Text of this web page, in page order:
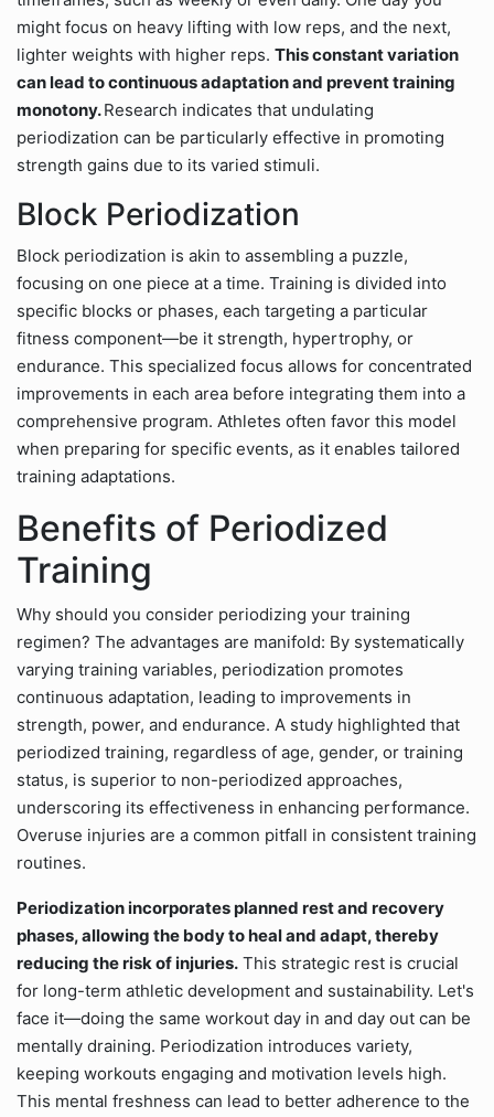
might focus on heavy lifting with low reps, and the next,
lighter weights with higher reps. This constant variation
can lead to continuous adaptation and prevent training
monotony.Research indicates that undulating
periodization can be particularly effective in promoting
strength gains due to its varied stimuli.
Block Periodization
Block periodization is akin to assembling a puzzle,
focusing on one piece at a time. Training is divided into
specific blocks or phases, each targeting a particular
fitness component—be it strength, hypertrophy, or
endurance. This specialized focus allows for concentrated
improvements in each area before integrating them into a
comprehensive program. Athletes often favor this model
when preparing for specific events, as it enables tailored
training adaptations.
Benefits of Periodized
Training
Why should you consider periodizing your training
regimen? The advantages are manifold: By systematically
varying training variables, periodization promotes
continuous adaptation, leading to improvements in
strength, power, and endurance. A study highlighted that
periodized training, regardless of age, gender, or training
status, is superior to non-periodized approaches,
underscoring its effectiveness in enhancing performance.
Overuse injuries are a common pitfall in consistent training
routines.
Periodization incorporates planned rest and recovery
phases, allowing the body to heal and adapt, thereby
reducing the risk of injuries. This strategic rest is crucial
for long-term athletic development and sustainability. Let's
face it—doing the same workout day in and day out can be
mentally draining. Periodization introduces variety,
keeping workouts engaging and motivation levels high.
This mental freshness can lead to better adherence to the